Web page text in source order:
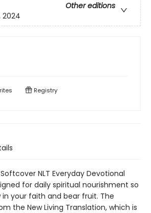
Other editions
2024
Registry
NLT Everyday Devotional
for daily spiritual nourishment so
your faith and bear fruit. The
the New Living Translation, which is